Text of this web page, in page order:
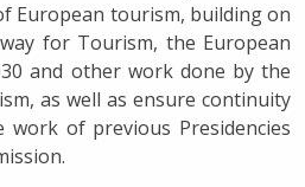
European tourism, building on
for Tourism, the European
and other work done by the
as well as ensure continuity
work of previous Presidencies